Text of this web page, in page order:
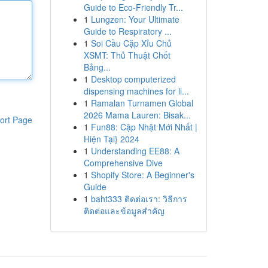
Page
Guide to Eco-Friendly Tr...
1 Lungzen: Your Ultimate
Guide to Respiratory ...
1 Soi Cầu Cặp Xỉu Chủ
XSMT: Thủ Thuật Chốt
Bảng...
1 Desktop computerized
dispensing machines for li...
1 Ramalan Turnamen Global
2026 Mama Lauren: Bisak...
1 Fun88: Cập Nhật Mới Nhất |
Hiện Tại} 2024
1 Understanding EE88: A
Comprehensive Dive
1 Shopify Store: A Beginner's
Guide
1 baht333 ติดต่อเรา: วิธีการ
ติดต่อและข้อมูลสำคัญ